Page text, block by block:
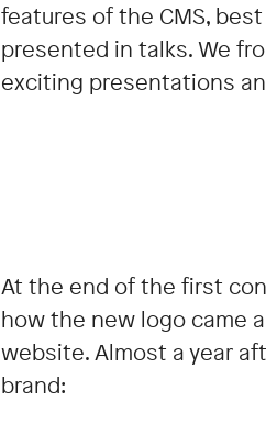
features of the CMS,
presented in talks. We
exciting presentations
At the end of the first
how the new logo came
website. Almost a year
brand: